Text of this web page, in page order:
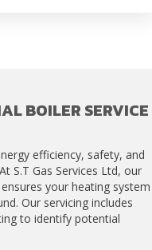
BOILER SERVICE
efficiency, safety, and
S.T Gas Services Ltd, our
ensures your heating system
Our servicing includes
to identify potential